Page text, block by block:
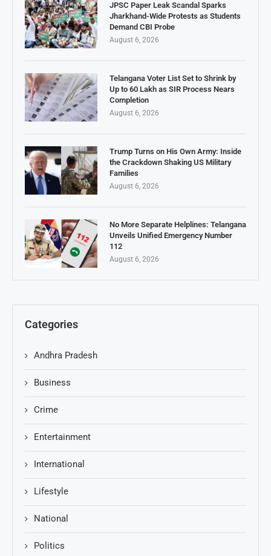
JPSC Paper Leak Scandal Sparks
Jharkhand-Wide Protests as Students
Demand CBI Probe
August 6, 2026
Telangana Voter List Set to Shrink by
Up to 60 Lakh as SIR Process Nears
Completion
August 6, 2026
Trump Turns on His Own Army: Inside
the Crackdown Shaking US Military
Families
August 6, 2026
No More Separate Helplines: Telangana
Unveils Unified Emergency Number
112
August 6, 2026
Categories
Andhra Pradesh
Business
Crime
Entertainment
International
Lifestyle
National
Politics